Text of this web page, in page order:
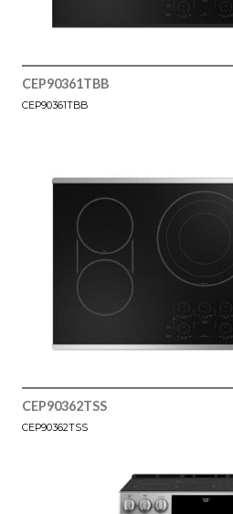
CEP90361TBB
CEP90361TBB
CEP90362TSS
CEP90362TSS